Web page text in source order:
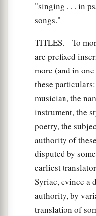
"singing . . . in
songs."
TITLES.—To
are prefixed
more (and in
these
musician, the
instrument, the
poetry, the
authority of
disputed by
earliest
Syriac, evince a
authority, by
translation of